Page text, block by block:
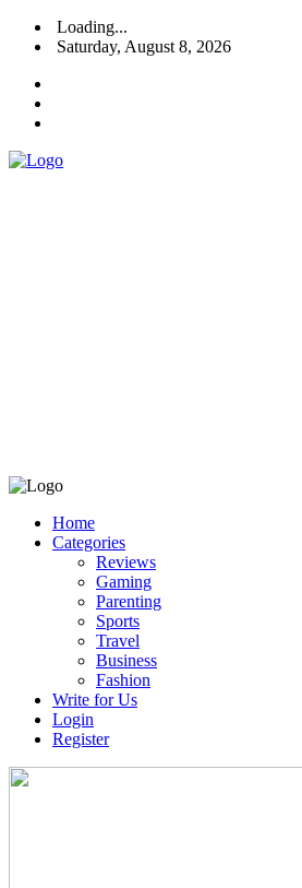
Loading...
Saturday, August 8, 2026
Home
Categories
Reviews
Gaming
Parenting
Sports
Travel
Business
Fashion
Write for Us
Login
Register